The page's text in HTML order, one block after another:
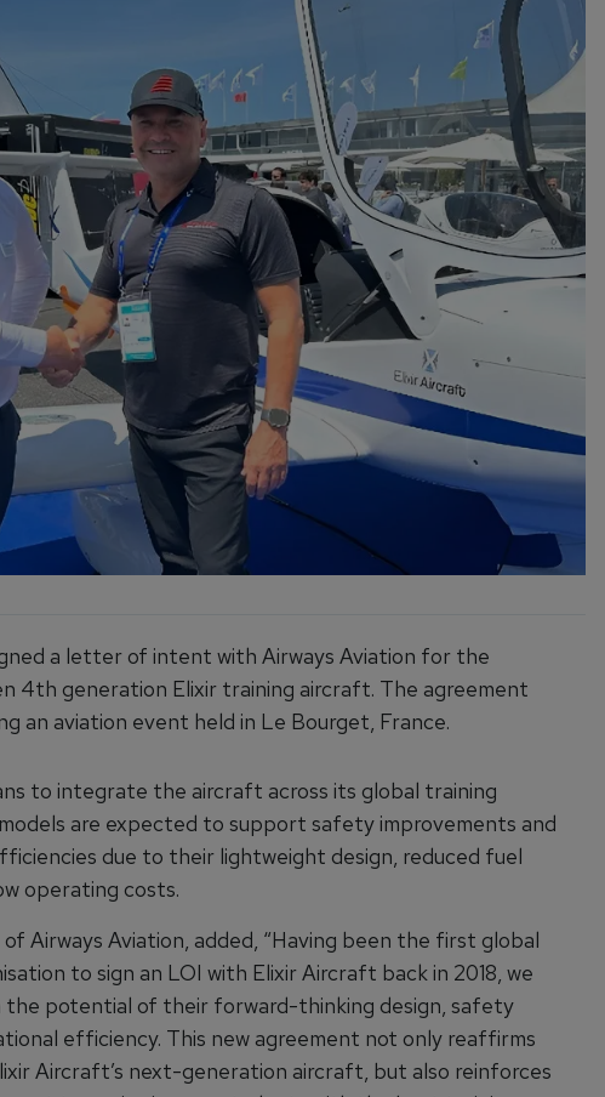
a letter of intent with Airways Aviation for the
4th generation Elixir training aircraft. The agreement
an aviation event held in Le Bourget, France.
to integrate the aircraft across its global training
are expected to support safety improvements and
due to their lightweight design, reduced fuel
operating costs.
Airways Aviation, added, “Having been the first global
to sign an LOI with Elixir Aircraft back in 2018, we
the potential of their forward-thinking design, safety
efficiency. This new agreement not only reaffirms
Aircraft’s next-generation aircraft, but also reinforces